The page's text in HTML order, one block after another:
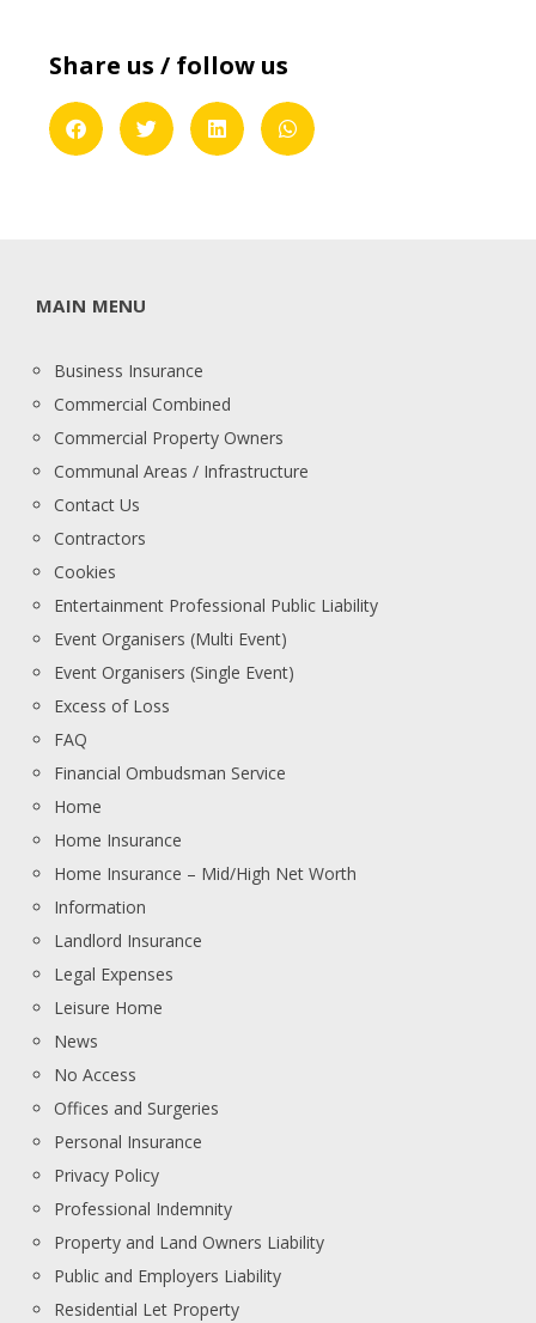
Share us / follow us
MAIN MENU
Business Insurance
Commercial Combined
Commercial Property Owners
Communal Areas / Infrastructure
Contact Us
Contractors
Cookies
Entertainment Professional Public Liability
Event Organisers (Multi Event)
Event Organisers (Single Event)
Excess of Loss
FAQ
Financial Ombudsman Service
Home
Home Insurance
Home Insurance – Mid/High Net Worth
Information
Landlord Insurance
Legal Expenses
Leisure Home
News
No Access
Offices and Surgeries
Personal Insurance
Privacy Policy
Professional Indemnity
Property and Land Owners Liability
Public and Employers Liability
Residential Let Property